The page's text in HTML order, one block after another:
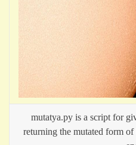
mutatya.py is a script for
returning the mutated form